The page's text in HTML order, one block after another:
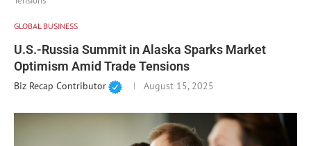
GLOBAL BUSINESS
U.S.-Russia Summit in Alaska Sparks Market
Optimism Amid Trade Tensions
Biz Recap Contributor August 15, 2025